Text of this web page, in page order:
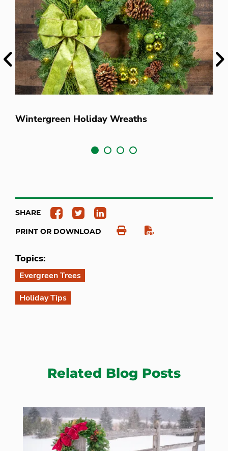
Wintergreen Holiday Wreaths
Previous
SHARE
PRINT OR DOWNLOAD
Topics:
Evergreen Trees
Holiday Tips
Related Blog Posts